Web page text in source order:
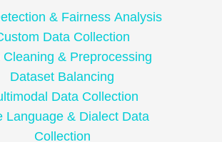
& Fairness Analysis
Data Collection
Cleaning & Preprocessing
Dataset Balancing
Data Collection
Language & Dialect Data
Collection